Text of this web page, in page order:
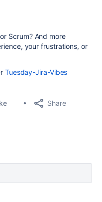
Scrum? And more
your frustrations, or
Tuesday-Jira-Vibes
Share